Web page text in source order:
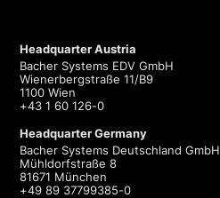
Headquarter Austria
Bacher Systems EDV GmbH
Wienerbergstraße 11/B9
1100 Wien
+43 1 60 126-0
Headquarter Germany
Bacher Systems Deutschland GmbH
Mühldorfstraße 8
81671 München
+49 89 37799385-0